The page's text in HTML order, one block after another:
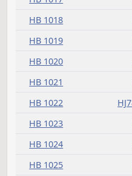
HB 1009
HB 1012
HB 1013
HB 1014
HB 1015
HB 1016